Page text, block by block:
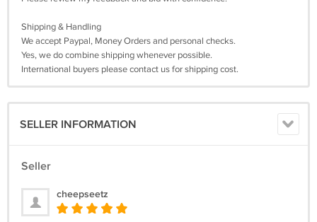
Shipping & Handling
We accept Paypal, Money Orders and personal checks.
Yes, we do combine shipping whenever possible.
International buyers please contact us for shipping cost.
SELLER INFORMATION
Seller
cheepseetz